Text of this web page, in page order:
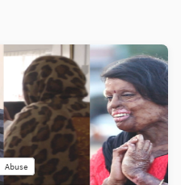
Abuse